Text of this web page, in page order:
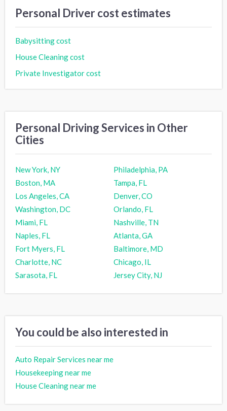
Personal Driver cost estimates
Babysitting cost
House Cleaning cost
Private Investigator cost
Personal Driving Services in Other
Cities
New York, NY
Philadelphia, PA
Boston, MA
Tampa, FL
Los Angeles, CA
Denver, CO
Washington, DC
Orlando, FL
Miami, FL
Nashville, TN
Naples, FL
Atlanta, GA
Fort Myers, FL
Baltimore, MD
Charlotte, NC
Chicago, IL
Sarasota, FL
Jersey City, NJ
You could be also interested in
Auto Repair Services near me
Housekeeping near me
House Cleaning near me